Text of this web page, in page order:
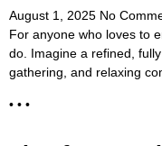
August 1, 2025 No
For anyone who loves to
do. Imagine a refined,
gathering, and relaxing
• • •